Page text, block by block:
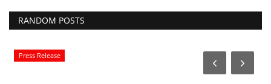
RANDOM POSTS
Press Release